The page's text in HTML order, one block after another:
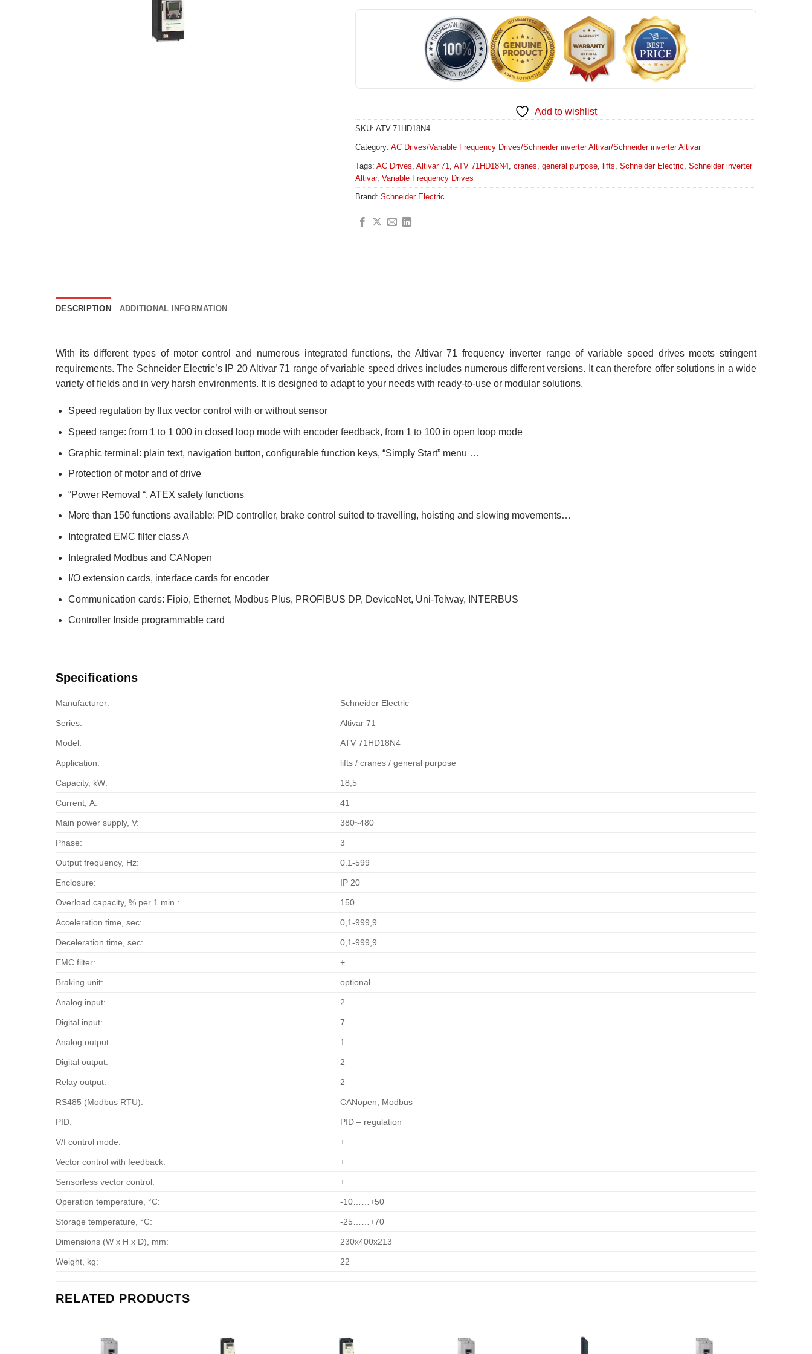
Add to wishlist
SKU: ATV-71HD18N4
Category: AC Drives/Variable Frequency Drives/Schneider inverter Altivar/Schneider inverter Altivar
Tags: AC Drives, Altivar 71, ATV 71HD18N4, cranes, general purpose, lifts, Schneider Electric, Schneider inverter
Altivar, Variable Frequency Drives
Brand: Schneider Electric
DESCRIPTION ADDITIONAL INFORMATION
With its different types of motor control and numerous integrated functions, the Altivar 71 frequency inverter range of variable speed drives meets stringent
requirements. The Schneider Electric’s IP 20 Altivar 71 range of variable speed drives includes numerous different versions. It can therefore offer solutions in a wide
variety of fields and in very harsh environments. It is designed to adapt to your needs with ready-to-use or modular solutions.
Speed regulation by flux vector control with or without sensor
Speed range: from 1 to 1 000 in closed loop mode with encoder feedback, from 1 to 100 in open loop mode
Graphic terminal: plain text, navigation button, configurable function keys, “Simply Start” menu …
Protection of motor and of drive
“Power Removal “, ATEX safety functions
More than 150 functions available: PID controller, brake control suited to travelling, hoisting and slewing movements…
Integrated EMC filter class A
Integrated Modbus and CANopen
I/O extension cards, interface cards for encoder
Communication cards: Fipio, Ethernet, Modbus Plus, PROFIBUS DP, DeviceNet, Uni-Telway, INTERBUS
Controller Inside programmable card
Specifications
Manufacturer: Schneider Electric
Series: Altivar 71
Model: ATV 71HD18N4
Application: lifts / cranes / general purpose
Capacity, kW: 18,5
Current, А: 41
Main power supply, V: 380~480
Phase: 3
Output frequency, Hz: 0.1-599
Enclosure: IP 20
Overload capacity, % per 1 min.: 150
Acceleration time, sec: 0,1-999,9
Deceleration time, sec: 0,1-999,9
EMC filter: +
Braking unit: optional
Analog input: 2
Digital input: 7
Analog output: 1
Digital output: 2
Relay output: 2
RS485 (Modbus RTU): CANopen, Modbus
PID: PID – regulation
V/f control mode: +
Vector control with feedback: +
Sensorless vector control: +
Operation temperature, °С: -10……+50
Storage temperature, °С: -25……+70
Dimensions (W x H x D), mm: 230х400х213
Weight, kg: 22
RELATED PRODUCTS